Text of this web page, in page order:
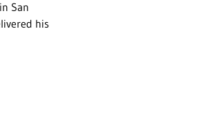
San
his